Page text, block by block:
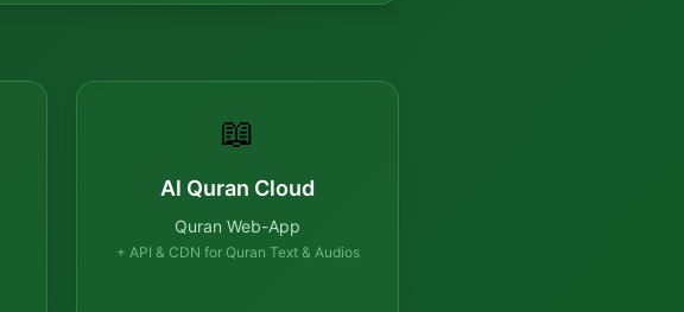
📖
Al Quran Cloud
Quran Web-App
+ API & CDN for Quran Text & Audios